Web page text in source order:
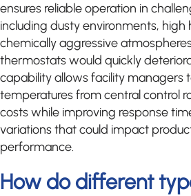
ensures reliable operation in
including dusty environments, high
chemically aggressive
thermostats would quickly
capability allows facility managers
temperatures from central control
costs while improving response
variations that could impact
performance.
How do different